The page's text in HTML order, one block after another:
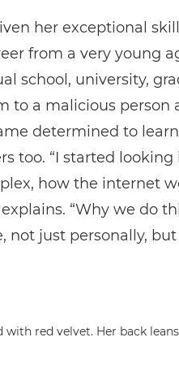
her exceptional
from a very young
school, university,
to a malicious person
determined to
too. “I started
how the internet
“Why we do
not just personally, but